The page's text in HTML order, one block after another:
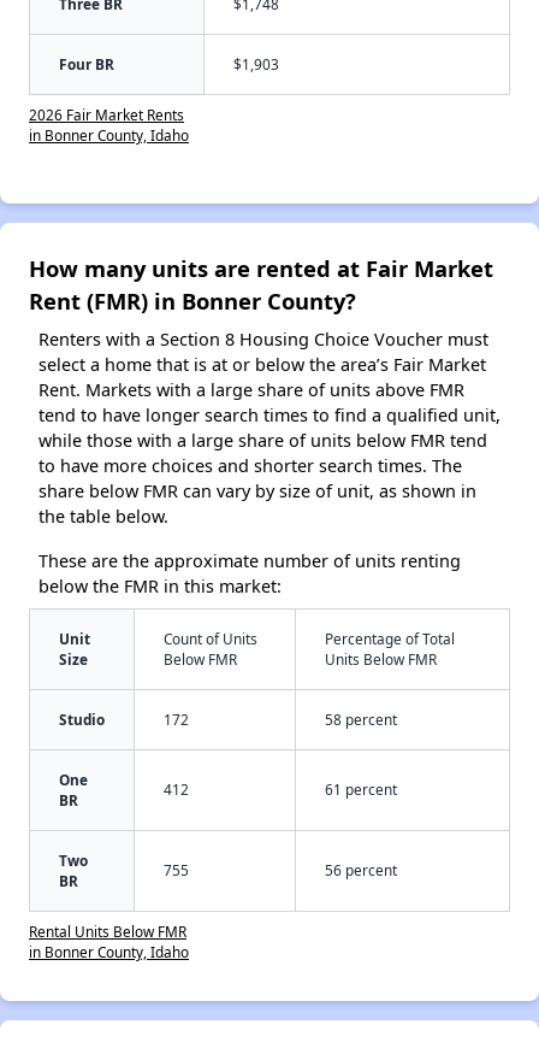
Four BR $1,903
2026 Fair Market Rents
in Bonner County, Idaho
How many units are rented at Fair Market
Rent (FMR) in Bonner County?
Renters with a Section 8 Housing Choice Voucher must
select a home that is at or below the area’s Fair Market
Rent. Markets with a large share of units above FMR
tend to have longer search times to find a qualified unit,
while those with a large share of units below FMR tend
to have more choices and shorter search times. The
share below FMR can vary by size of unit, as shown in
the table below.
These are the approximate number of units renting
below the FMR in this market:
Unit
Size
Count of Units
Below FMR
Percentage of Total
Units Below FMR
Studio 172 58 percent
One
BR
412 61 percent
Two
BR
755 56 percent
Rental Units Below FMR
in Bonner County, Idaho